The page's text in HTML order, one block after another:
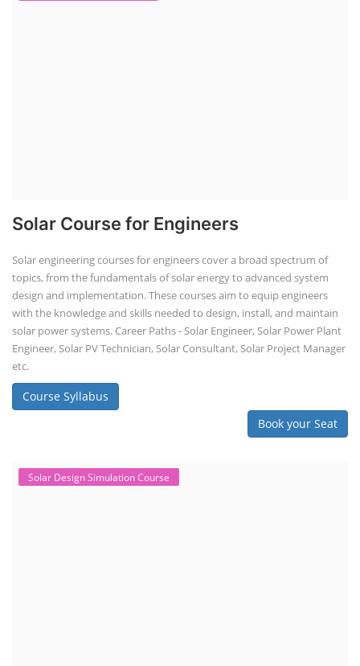
Solar Course for Engineers
Solar engineering courses for engineers cover a broad spectrum of
topics, from the fundamentals of solar energy to advanced system
design and implementation. These courses aim to equip engineers
with the knowledge and skills needed to design, install, and maintain
solar power systems. Career Paths - Solar Engineer, Solar Power Plant
Engineer, Solar PV Technician, Solar Consultant, Solar Project Manager
etc.
Course Syllabus
Book your Seat
Solar Design Simulation Course